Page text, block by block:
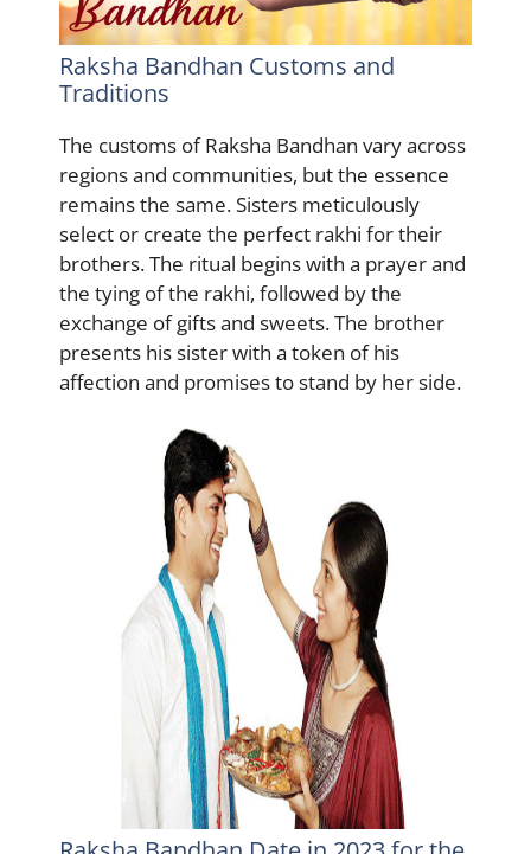
Raksha Bandhan Customs and
Traditions
The customs of Raksha Bandhan vary across
regions and communities, but the essence
remains the same. Sisters meticulously
select or create the perfect rakhi for their
brothers. The ritual begins with a prayer and
the tying of the rakhi, followed by the
exchange of gifts and sweets. The brother
presents his sister with a token of his
affection and promises to stand by her side.